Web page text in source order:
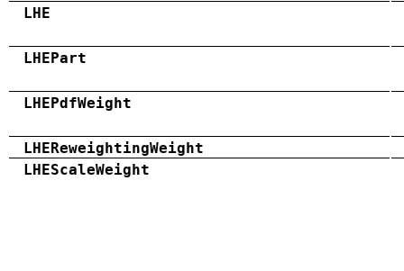
LHE
LHEPart
LHEPdfWeight
LHEReweightingWeight
LHEScaleWeight